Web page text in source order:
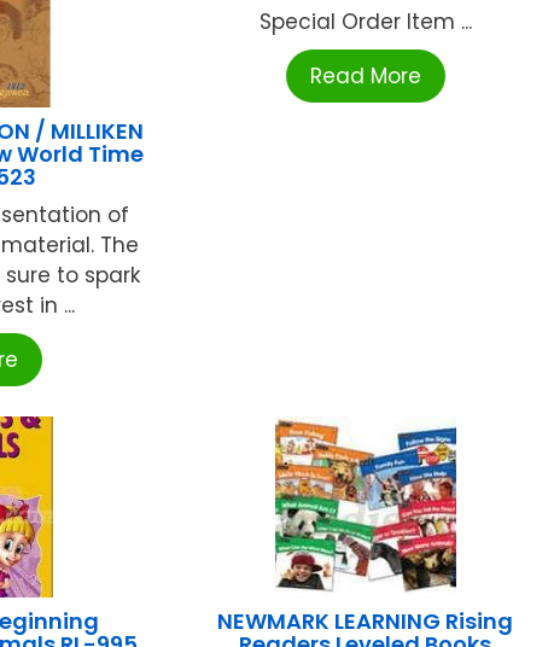
/ MILLIKEN
World Time
of
The
sure to spark
in ...
Special Order Item ...
Read More
NEWMARK LEARNING Rising